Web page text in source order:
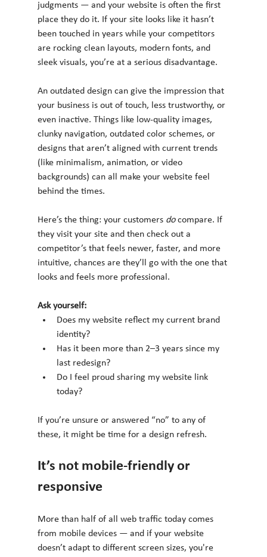
judgments — and your website is often the first
place they do it. If your site looks like it hasn’t
been touched in years while your competitors
are rocking clean layouts, modern fonts, and
sleek visuals, you’re at a serious disadvantage.
An outdated design can give the impression that
your business is out of touch, less trustworthy, or
even inactive. Things like low-quality images,
clunky navigation, outdated color schemes, or
designs that aren’t aligned with current trends
(like minimalism, animation, or video
backgrounds) can all make your website feel
behind the times.
Here’s the thing: your customers do compare. If
they visit your site and then check out a
competitor’s that feels newer, faster, and more
intuitive, chances are they’ll go with the one that
looks and feels more professional.
Ask yourself:
Does my website reflect my current brand
identity?
Has it been more than 2–3 years since my
last redesign?
Do I feel proud sharing my website link
today?
If you’re unsure or answered “no” to any of
these, it might be time for a design refresh.
It’s not mobile-friendly or
responsive
More than half of all web traffic today comes
from mobile devices — and if your website
doesn’t adapt to different screen sizes, you're